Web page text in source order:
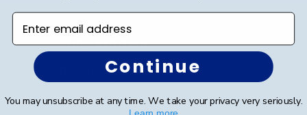
Shop Frames
Diploma Frames
Certificate Frames
Enter email address
Continue
You may unsubscribe at any time. We take your privacy very seriously.
Learn more